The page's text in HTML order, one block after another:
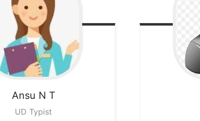
Ansu N T
UD Typist